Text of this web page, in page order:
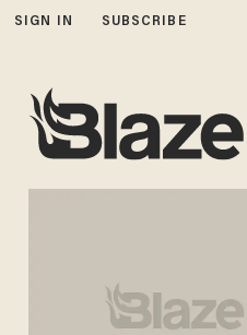
SIGN IN SUBSCRIBE